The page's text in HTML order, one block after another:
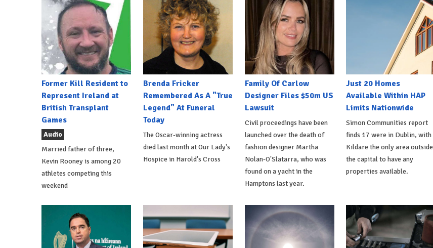
Former Kill Resident to
Represent Ireland at
British Transplant
Games
Audio
Married father of three,
Kevin Rooney is among 20
athletes competing this
weekend
Brenda Fricker
Remembered As A "True
Legend" At Funeral
Today
The Oscar-winning actress
died last month at Our Lady's
Hospice in Harold's Cross
Family Of Carlow
Designer Files $50m US
Lawsuit
Civil proceedings have been
launched over the death of
fashion designer Martha
Nolan-O'Slatarra, who was
found on a yacht in the
Hamptons last year.
Just 20 Homes
Available Within HAP
Limits Nationwide
Simon Communities report
finds 17 were in Dublin, with
Kildare the only area outside
the capital to have any
properties available.